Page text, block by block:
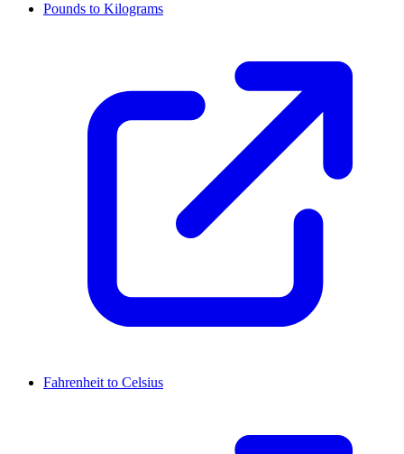
Pounds to Kilograms
Fahrenheit to Celsius